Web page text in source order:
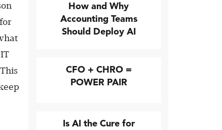
How and Why
Accounting Teams
Should Deploy AI
CFO + CHRO =
POWER PAIR
Is AI the Cure for